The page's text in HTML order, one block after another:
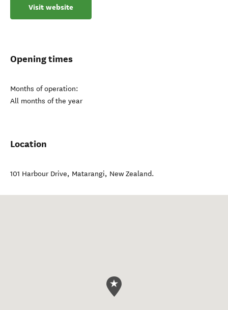
Visit website
Opening times
Months of operation:
All months of the year
Location
101 Harbour Drive, Matarangi, New Zealand.